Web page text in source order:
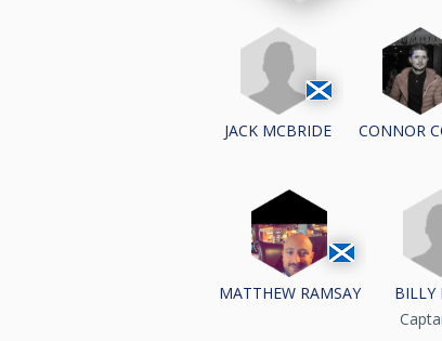
JACK MCBRIDE CONNOR
MATTHEW RAMSAY
BILLY